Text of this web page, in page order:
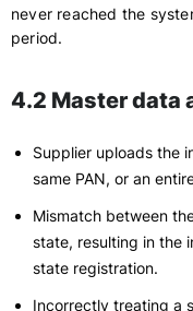
never reached the
period.
4.2 Master data
Supplier uploads the
same PAN, or an
Mismatch between
state, resulting in the
state registration.
Incorrectly treating a